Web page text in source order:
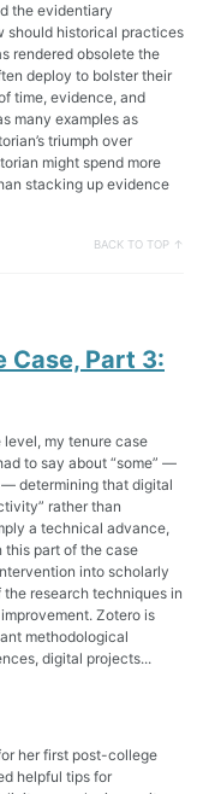
the evidentiary
should historical practices
rendered obsolete the
deploy to bolster their
time, evidence, and
many examples as
triumph over
might spend more
stacking up evidence
BACK TO TOP ↑
Case, Part 3:
my tenure case
to say about “some” —
— determining that digital
rather than
a technical advance,
part of the case
into scholarly
research techniques in
Zotero is
methodological
digital projects...
her first post-college
helpful tips for